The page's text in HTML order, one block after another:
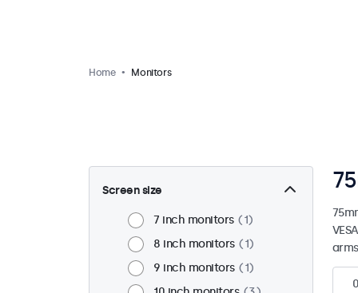
Home Monitors
Screen size
7 inch monitors
1
8 inch monitors
1
9 inch monitors
1
0